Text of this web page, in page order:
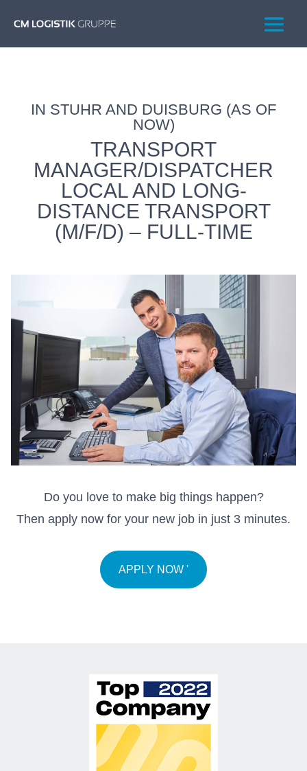
IN STUHR AND DUISBURG (AS OF
NOW)
TRANSPORT
MANAGER/DISPATCHER
LOCAL AND LONG-
DISTANCE TRANSPORT
(M/F/D) – FULL-TIME
Do you love to make big things happen?
Then apply now for your new job in just 3 minutes.
APPLY NOW '